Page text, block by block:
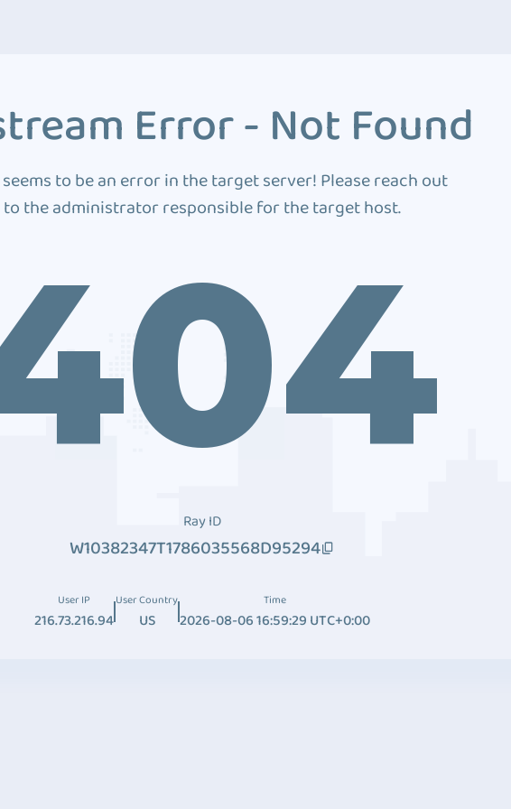
Error - Not Found
to be an error in the target server! Please reach out
to the administrator responsible for the target host.
Ray ID
W10382347T1786035568D95294
User IP
216.73.216.94
User Country
US
Time
2026-08-06 16:59:29 UTC+0:00